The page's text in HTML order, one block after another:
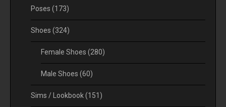
Poses (173)
Shoes (324)
Female Shoes (280)
Male Shoes (60)
Sims / Lookbook(151)